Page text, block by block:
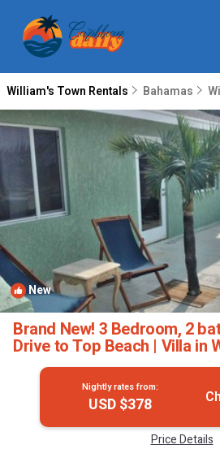
William's Town Rentals Bahamas
New
Brand New! 3 Bedroom, 2
Drive to Top Beach | Villa in
Nightly rates from:
USD $378
Price Details